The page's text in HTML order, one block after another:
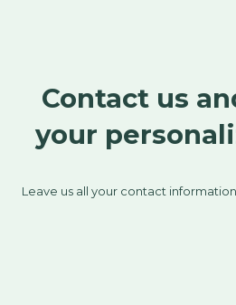
Contact us
your
Leave us all your contact